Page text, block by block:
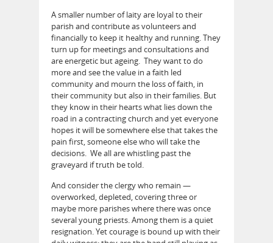
A smaller number of laity are loyal to their
parish and contribute as volunteers and
financially to keep it healthy and running. They
turn up for meetings and consultations and
are energetic but ageing. They want to do
more and see the value in a faith led
community and mourn the loss of faith, in
their community but also in their families. But
they know in their hearts what lies down the
road in a contracting church and yet everyone
hopes it will be somewhere else that takes the
pain first, someone else who will take the
decisions. We all are whistling past the
graveyard if truth be told.
And consider the clergy who remain —
overworked, depleted, covering three or
maybe more parishes where there was once
several young priests. Among them is a quiet
resignation. Yet courage is bound up with their